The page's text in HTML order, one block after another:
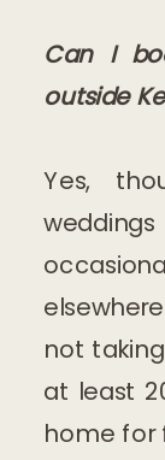
Can I
outside
Yes,
not
at least
home for